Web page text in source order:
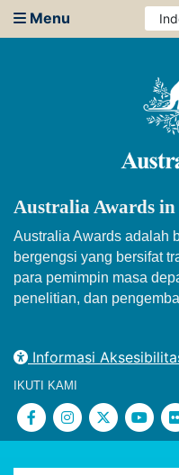
Menu
Australia Awards in
Australia Awards adalah
bergengsi yang bersifat
para pemimpin masa
penelitian, dan
Informasi
IKUTI KAMI